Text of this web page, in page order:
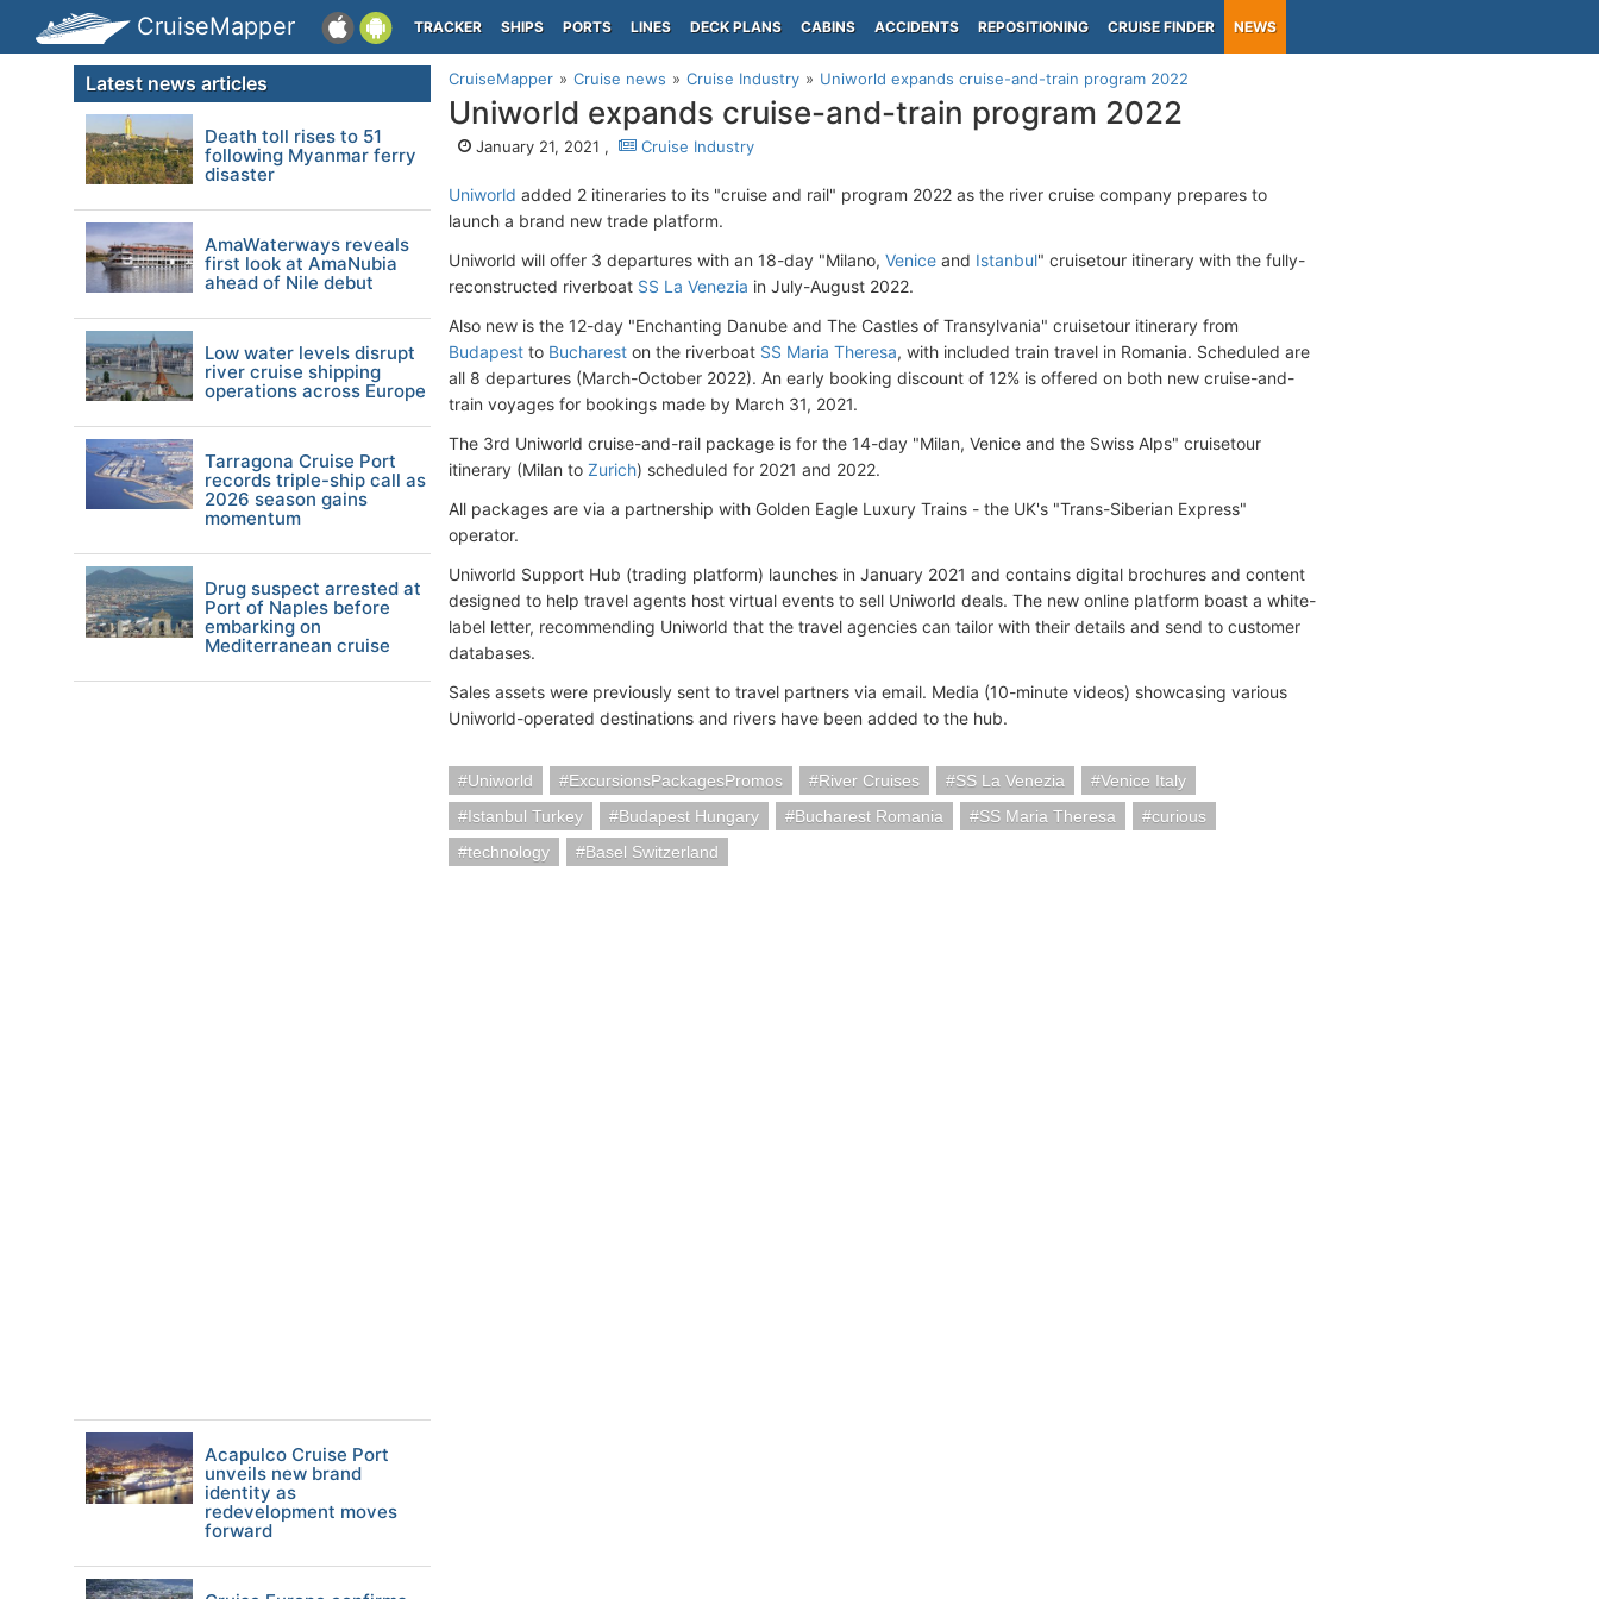
CruiseMapper TRACKER SHIPS PORTS LINES DECK PLANS CABINS ACCIDENTS REPOSITIONING CRUISE FINDER NEWS
CruiseMapper Cruise news Cruise Industry Uniworld expands cruise-and-train program 2022
Uniworld expands cruise-and-train program 2022
January 21, 2021 , Cruise Industry
Uniworld added 2 itineraries to its "cruise and rail" program 2022 as the river cruise company prepares to
launch a brand new trade platform.
Uniworld will offer 3 departures with an 18-day "Milano, Venice and Istanbul" cruisetour itinerary with the fully-
reconstructed riverboat SS La Venezia in July-August 2022.
Also new is the 12-day "Enchanting Danube and The Castles of Transylvania" cruisetour itinerary from
Budapest to Bucharest on the riverboat SS Maria Theresa, with included train travel in Romania. Scheduled are
all 8 departures (March-October 2022). An early booking discount of 12% is offered on both new cruise-and-
train voyages for bookings made by March 31, 2021.
The 3rd Uniworld cruise-and-rail package is for the 14-day "Milan, Venice and the Swiss Alps" cruisetour
itinerary (Milan to Zurich) scheduled for 2021 and 2022.
All packages are via a partnership with Golden Eagle Luxury Trains - the UK's "Trans-Siberian Express"
operator.
Uniworld Support Hub (trading platform) launches in January 2021 and contains digital brochures and content
designed to help travel agents host virtual events to sell Uniworld deals. The new online platform boast a white-
label letter, recommending Uniworld that the travel agencies can tailor with their details and send to customer
databases.
Sales assets were previously sent to travel partners via email. Media (10-minute videos) showcasing various
Uniworld-operated destinations and rivers have been added to the hub.
Uniworld ExcursionsPackagesPromos River Cruises SS La Venezia
Venice Italy
Istanbul Turkey
Budapest Hungary Bucharest Romania SS Maria Theresa
curious
technology
Basel Switzerland
Latest news articles
Death toll rises to 51
following Myanmar ferry
disaster
AmaWaterways reveals
first look at AmaNubia
ahead of Nile debut
Low water levels disrupt
river cruise shipping
operations across Europe
Tarragona Cruise Port
records triple-ship call as
2026 season gains
momentum
Drug suspect arrested at
Port of Naples before
embarking on
Mediterranean cruise
Acapulco Cruise Port
unveils new brand
identity as
redevelopment moves
forward